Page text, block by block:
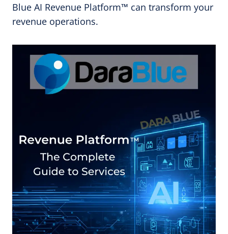
Blue AI Revenue Platform™ can transform your
revenue operations.